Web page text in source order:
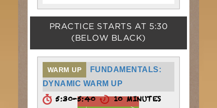
PRACTICE STARTS AT 5:30
(BELOW BLACK)
WARM UP
FUNDAMENTALS:
DYNAMIC WARM UP
5:30-5:40 10 MINUTES